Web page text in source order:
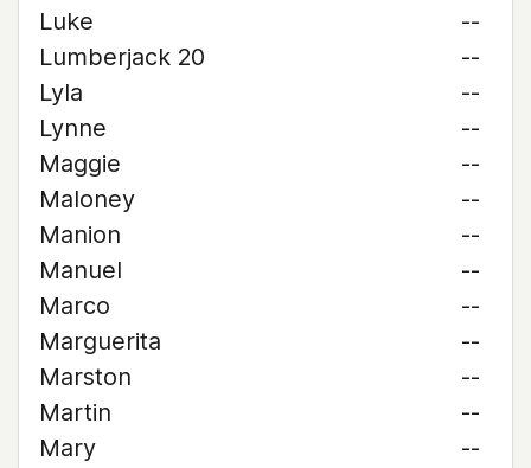
Luke
--
Lumberjack 20
--
Lyla
--
Lynne
--
Maggie
--
Maloney
--
Manion
--
Manuel
--
Marco
--
Marguerita
--
Marston
--
Martin
--
Mary
--